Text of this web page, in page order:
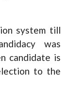
system till
was
candidate is
to the